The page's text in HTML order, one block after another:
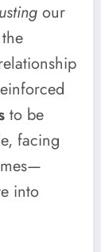
our
to be
facing
into